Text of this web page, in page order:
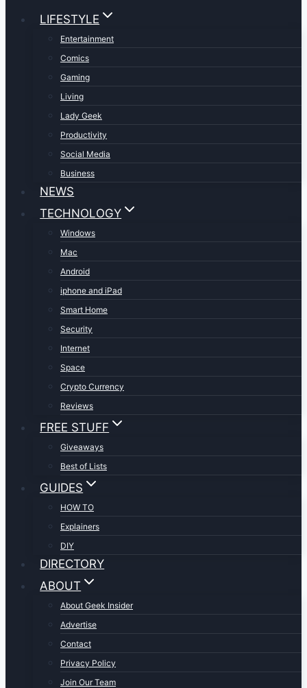
LIFESTYLE
Entertainment
Comics
Gaming
Living
Lady Geek
Productivity
Social Media
Business
NEWS
TECHNOLOGY
Windows
Mac
Android
iphone and iPad
Smart Home
Security
Internet
Space
Crypto Currency
Reviews
FREE STUFF
Giveaways
Best of Lists
GUIDES
HOW TO
Explainers
DIY
DIRECTORY
ABOUT
About Geek Insider
Advertise
Contact
Privacy Policy
Join Our Team